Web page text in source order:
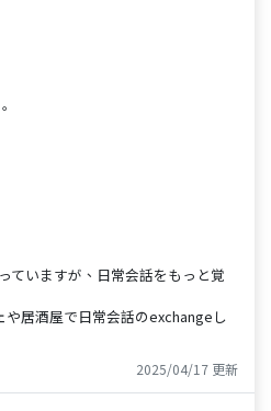
ていますが、日常会話をもっと覚
や居酒屋で日常会話のexchangeし
2025/04/17 更新